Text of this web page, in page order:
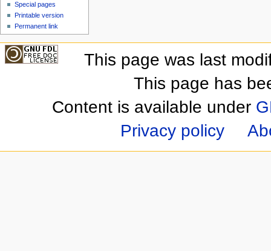
Special pages
Printable version
Permanent link
This page was last
This page has
Content is available under
Privacy policy